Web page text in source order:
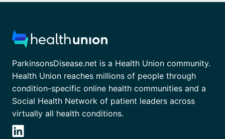
ParkinsonsDisease.net is a Health Union community.
Health Union reaches millions of people through
condition-specific online health communities and a
Social Health Network of patient leaders across
virtually all health conditions.